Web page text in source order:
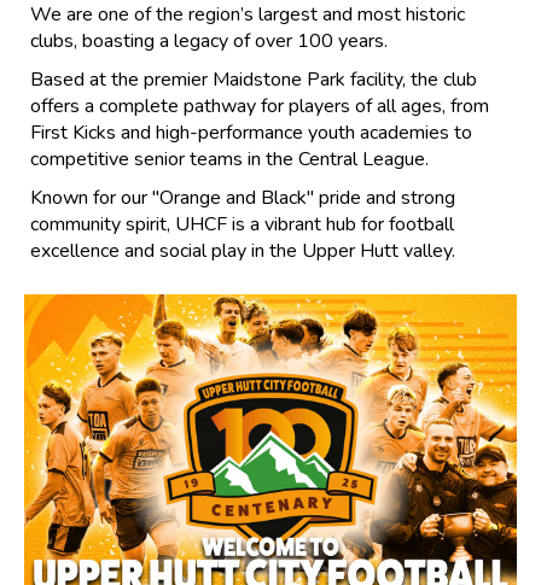
We are one of the region’s largest and most historic
clubs, boasting a legacy of over 100 years.
Based at the premier Maidstone Park facility, the club
offers a complete pathway for players of all ages, from
First Kicks and high-performance youth academies to
competitive senior teams in the Central League.
Known for our "Orange and Black" pride and strong
community spirit, UHCF is a vibrant hub for football
excellence and social play in the Upper Hutt valley.